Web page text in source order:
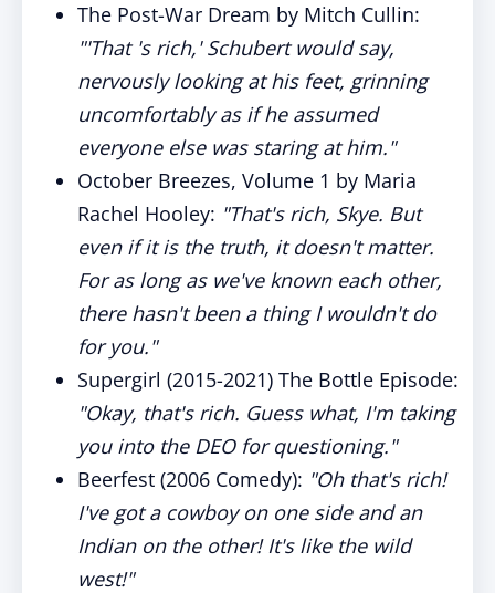
The Post-War Dream by Mitch Cullin:
"'That 's rich,' Schubert would say,
nervously looking at his feet, grinning
uncomfortably as if he assumed
everyone else was staring at him."
October Breezes, Volume 1 by Maria
Rachel Hooley: "That's rich, Skye. But
even if it is the truth, it doesn't matter.
For as long as we've known each other,
there hasn't been a thing I wouldn't do
for you."
Supergirl (2015-2021) The Bottle Episode:
"Okay, that's rich. Guess what, I'm taking
you into the DEO for questioning."
Beerfest (2006 Comedy): "Oh that's rich!
I've got a cowboy on one side and an
Indian on the other! It's like the wild
west!"